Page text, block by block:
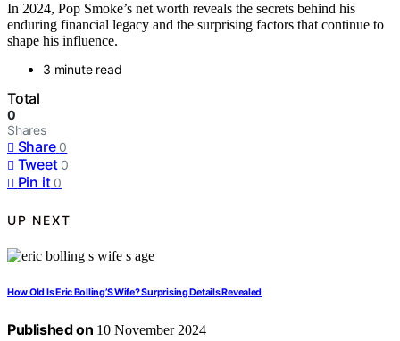
In 2024, Pop Smoke’s net worth reveals the secrets behind his
enduring financial legacy and the surprising factors that continue to
shape his influence.
3 minute read
Total
0
Shares
Share 0
Tweet 0
Pin it 0
UP NEXT
How Old Is Eric Bolling’S Wife? Surprising Details Revealed
Published on 10 November 2024